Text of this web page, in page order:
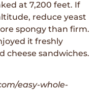
at 7,200 feet. If
reduce yeast
spongy than firm.
it freshly
cheese sandwiches.
easy-whole-